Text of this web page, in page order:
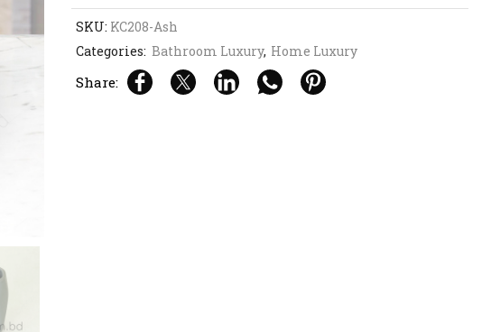
SKU: KC208-Ash
Categories: Bathroom Luxury, Home Luxury
Share: